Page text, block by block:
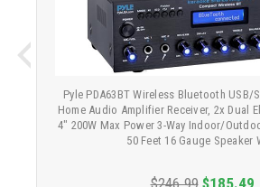
Pyle PDA63BT Wireless Bluetooth USB/
Home Audio Amplifier Receiver, 2x Dual
4" 200W Max Power 3-Way Indoor/
50 Feet 16 Gauge Speaker